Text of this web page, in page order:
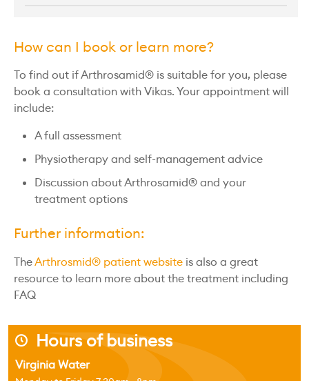
How can I book or learn more?
To find out if Arthrosamid® is suitable for you, please
book a consultation with Vikas. Your appointment will
include:
A full assessment
Physiotherapy and self-management advice
Discussion about Arthrosamid® and your
treatment options
Further information:
TheArthrosmid® patient website is also a great
resource to learn more about the treatment including
FAQ
j Hours of business
Virginia Water